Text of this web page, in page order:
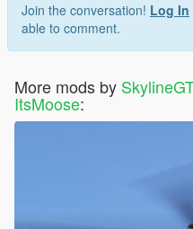
Join the conversation! Log In
able to comment.
More mods by
ItsMoose: